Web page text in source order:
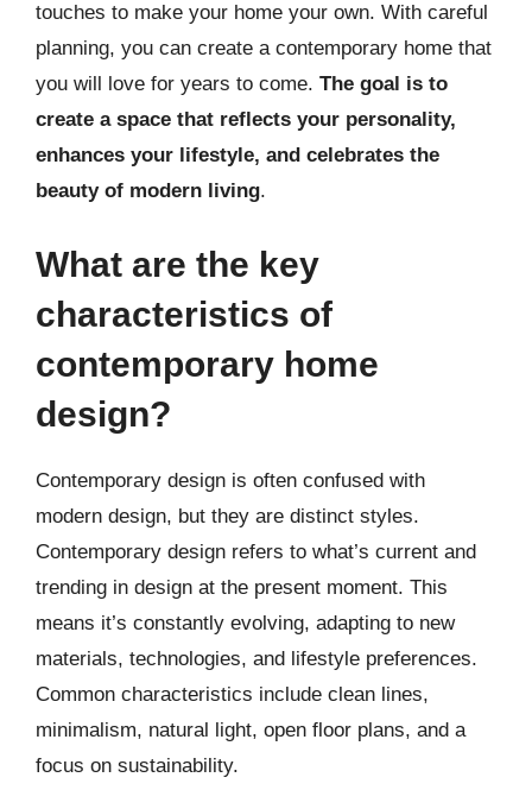
touches to make your home your own. With careful
planning, you can create a contemporary home that
you will love for years to come. The goal is to
create a space that reflects your personality,
enhances your lifestyle, and celebrates the
beauty of modern living.
What are the key
characteristics of
contemporary home
design?
Contemporary design is often confused with
modern design, but they are distinct styles.
Contemporary design refers to what’s current and
trending in design at the present moment. This
means it’s constantly evolving, adapting to new
materials, technologies, and lifestyle preferences.
Common characteristics include clean lines,
minimalism, natural light, open floor plans, and a
focus on sustainability.